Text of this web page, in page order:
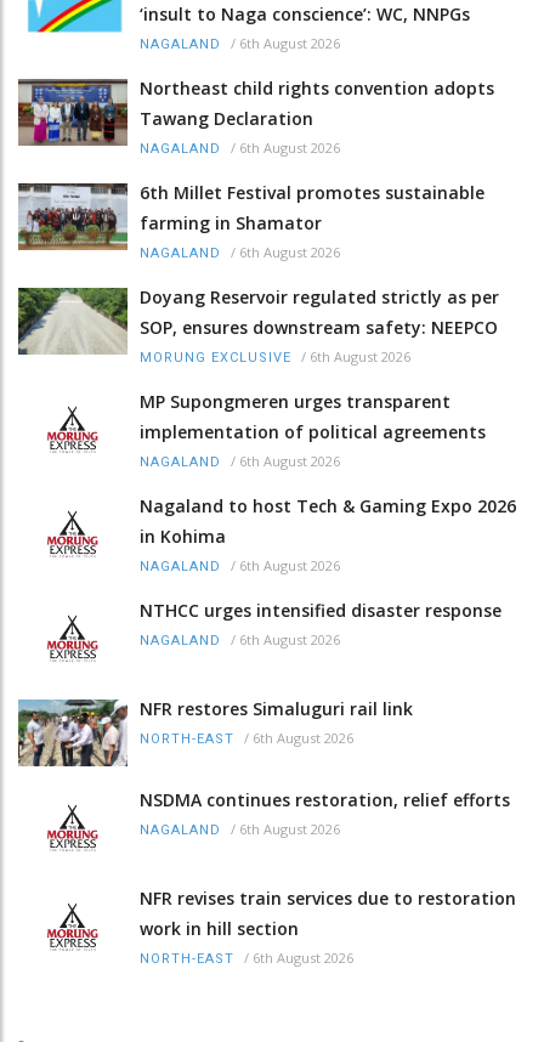
‘insult to Naga conscience’: WC, NNPGs
NAGALAND / 6th August 2026
Northeast child rights convention adopts
Tawang Declaration
NAGALAND / 6th August 2026
6th Millet Festival promotes sustainable
farming in Shamator
NAGALAND / 6th August 2026
Doyang Reservoir regulated strictly as per
SOP, ensures downstream safety: NEEPCO
MORUNG EXCLUSIVE / 6th August 2026
MP Supongmeren urges transparent
implementation of political agreements
NAGALAND / 6th August 2026
Nagaland to host Tech & Gaming Expo 2026
in Kohima
NAGALAND / 6th August 2026
NTHCC urges intensified disaster response
NAGALAND / 6th August 2026
NFR restores Simaluguri rail link
NORTH-EAST / 6th August 2026
NSDMA continues restoration, relief efforts
NAGALAND / 6th August 2026
NFR revises train services due to restoration
work in hill section
NORTH-EAST / 6th August 2026